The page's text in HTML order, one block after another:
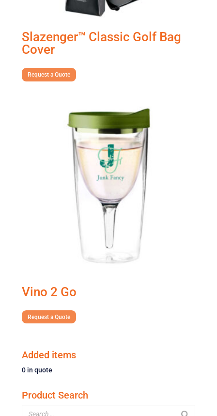
Slazenger™ Classic Golf Bag
Cover
Request a Quote
Vino 2 Go
Request a Quote
Added items
0 in quote
Product Search